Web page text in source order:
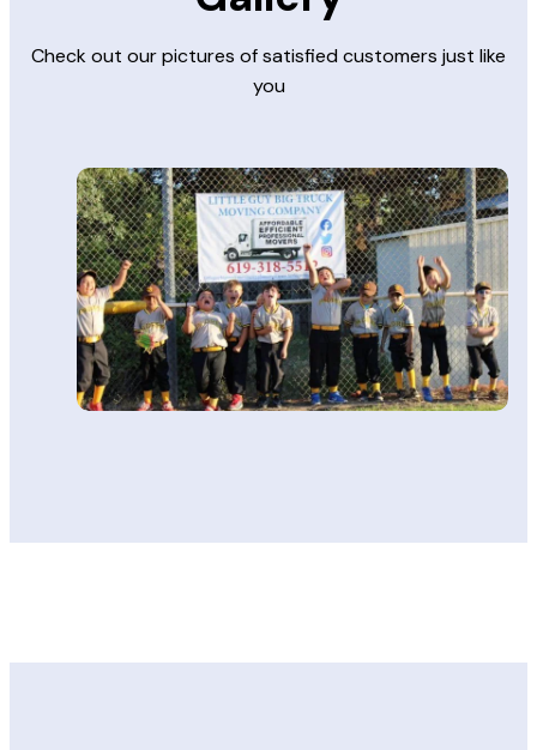
Check out our pictures of satisfied customers just like
you